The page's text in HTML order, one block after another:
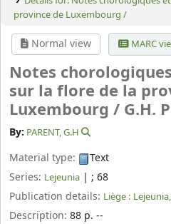
province de Luxembourg /
Normal view MARC
Notes
sur la flore de la
Luxembourg / G.H.
By: PARENT, G.H
Material type:
Text
Series: Lejeunia | ; 68
Publication details: Liège : Lejeunia,
Description: 88 p. --